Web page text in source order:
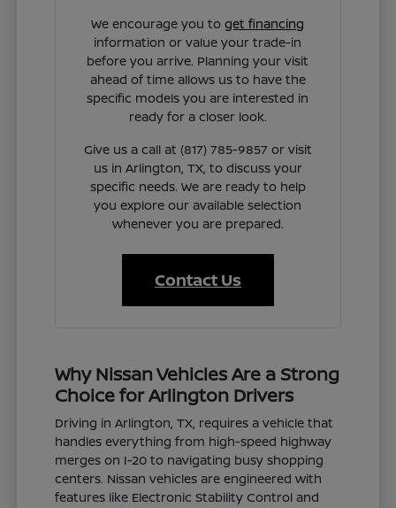
We encourage you toget financing
information or value your trade-in
before you arrive. Planning your visit
ahead of time allows us to have the
specific models you are interested in
ready for a closer look.
Give us a call at (817) 785-9857 or visit
us in Arlington, TX, to discuss your
specific needs. We are ready to help
you explore our available selection
whenever you are prepared.
Contact Us
Why Nissan Vehicles Are a Strong
Choice for Arlington Drivers
Driving in Arlington, TX, requires a vehicle that
handles everything from high-speed highway
merges on I-20 to navigating busy shopping
centers. Nissan vehicles are engineered with
features like Electronic Stability Control and